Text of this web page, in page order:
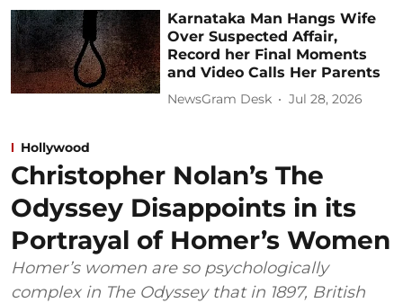
Karnataka Man Hangs Wife
Over Suspected Affair,
Record her Final Moments
and Video Calls Her Parents
NewsGram Desk Jul 28, 2026
Hollywood
Christopher Nolan’s The
Odyssey Disappoints in its
Portrayal of Homer’s Women
Homer’s women are so psychologically
complex in The Odyssey that in 1897, British